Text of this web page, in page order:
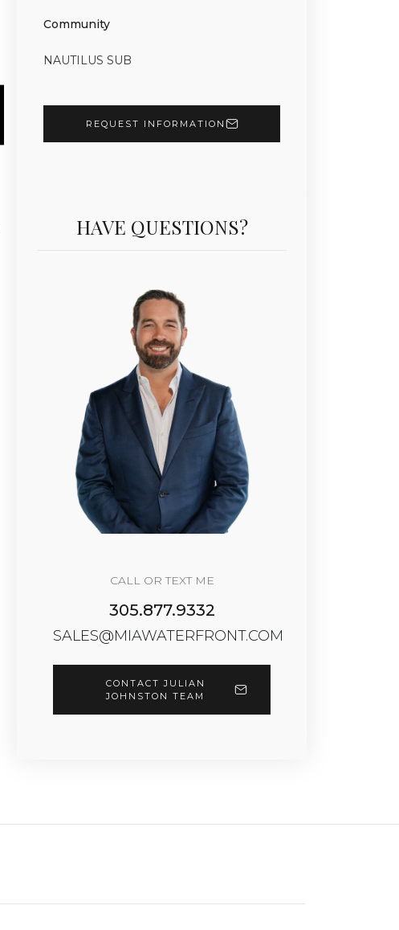
Community
NAUTILUS SUB
REQUEST INFORMATION
HAVE QUESTIONS?
CALL OR TEXT ME
305.877.9332
SALES@MIAWATERFRONT.COM
CONTACT JULIAN
JOHNSTON TEAM